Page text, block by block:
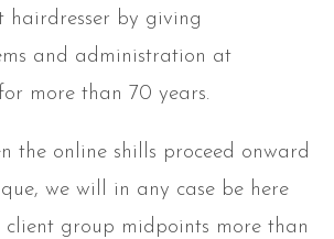
hairdresser by giving
and administration at
more than 70 years.
the online shills proceed onward
we will in any case be here
client group midpoints more than